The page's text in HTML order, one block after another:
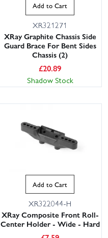
Add to Cart
XR321271
XRay Graphite Chassis Side
Guard Brace For Bent Sides
Chassis (2)
£20.89
Shadow Stock
Add to Cart
XR322044-H
XRay Composite Front Roll-
Center Holder - Wide - Hard